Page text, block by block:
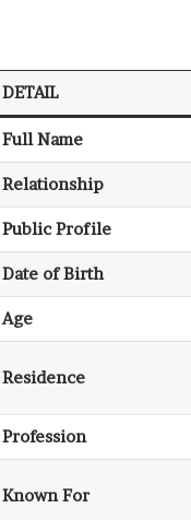
DETAIL
Full Name
Relationship
Public Profile
Date of Birth
Age
Residence
Profession
Known For